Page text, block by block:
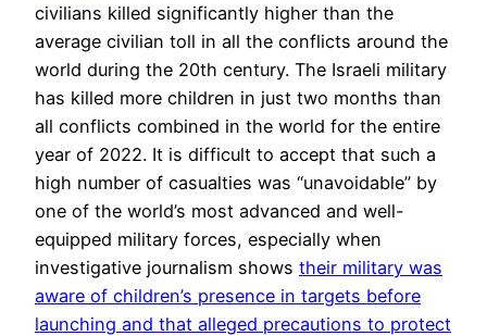
civilians killed significantly higher than the
average civilian toll in all the conflicts around the
world during the 20th century. The Israeli military
has killed more children in just two months than
all conflicts combined in the world for the entire
year of 2022. It is difficult to accept that such a
high number of casualties was “unavoidable” by
one of the world’s most advanced and well-
equipped military forces, especially when
investigative journalism shows their military was
aware of children’s presence in targets before
launching and that alleged precautions to protect